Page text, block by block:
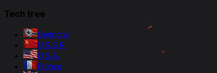
Tech tree
Germany
U.S.S.R.
U.S.A.
France